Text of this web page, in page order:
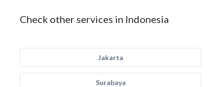
Check other services in Indonesia
Jakarta
Surabaya